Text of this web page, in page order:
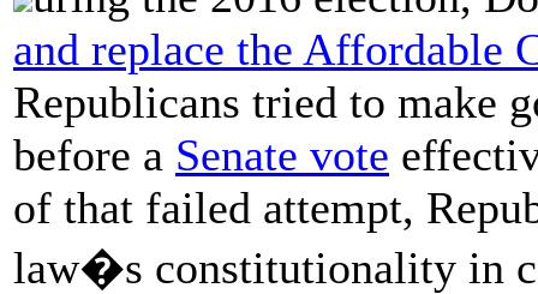
and replace the Affordable
Republicans tried to make
before a Senate vote
of that failed attempt,
law�s constitutionality in